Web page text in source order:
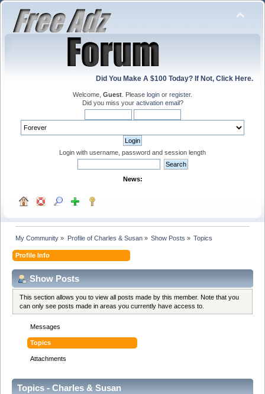
Did You Make A $100 Today? If Not, Click Here.
Welcome, Guest . Please login or register.
Did you miss your activation email?
Login with username, password and session length
News:
My Community » Profile of Charles & Susan» Show Posts » Topics
Profile Info
Show Posts
This section allows you to view all posts made by this member. Note that you
can only see posts made in areas you currently have access to.
Messages
Topics
Attachments
Topics - Charles & Susan